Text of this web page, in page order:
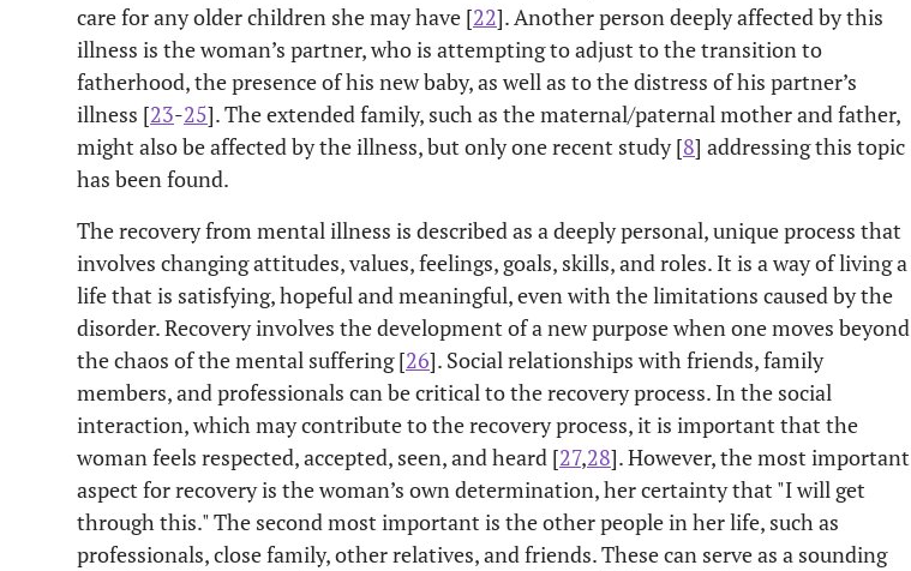
care for any older children she may have [22]. Another person deeply affected by this
illness is the woman’s partner, who is attempting to adjust to the transition to
fatherhood, the presence of his new baby, as well as to the distress of his partner’s
illness [23-25]. The extended family, such as the maternal/paternal mother and father,
might also be affected by the illness, but only one recent study [8] addressing this topic
has been found.
The recovery from mental illness is described as a deeply personal, unique process that
involves changing attitudes, values, feelings, goals, skills, and roles. It is a way of living a
life that is satisfying, hopeful and meaningful, even with the limitations caused by the
disorder. Recovery involves the development of a new purpose when one moves beyond
the chaos of the mental suffering [26]. Social relationships with friends, family
members, and professionals can be critical to the recovery process. In the social
interaction, which may contribute to the recovery process, it is important that the
woman feels respected, accepted, seen, and heard [27,28]. However, the most important
aspect for recovery is the woman’s own determination, her certainty that "I will get
through this." The second most important is the other people in her life, such as
professionals, close family, other relatives, and friends. These can serve as a sounding